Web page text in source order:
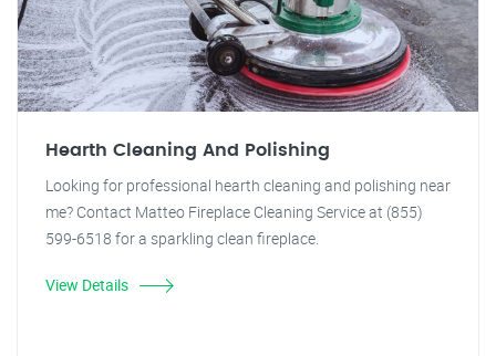
Hearth Cleaning And Polishing
Looking for professional hearth cleaning and polishing near
me? Contact Matteo Fireplace Cleaning Service at (855)
599-6518 for a sparkling clean fireplace.
View Details